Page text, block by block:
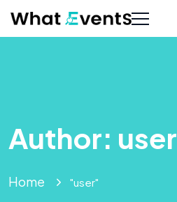
Author: user
Home "user"